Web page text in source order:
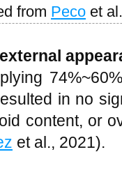
from Peco et
in no
content, or
et al., 2021).